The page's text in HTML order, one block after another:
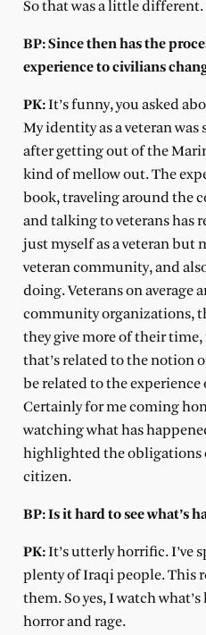
So that was a little different.
BP: Since then has the
experience to civilians
PK:It’s funny, you asked
My identity as a veteran
after getting out of the
kind of mellow out. The
book, traveling around the
and talking to veterans has
just myself as a veteran but
veteran community, and
doing. Veterans on average
community organizations,
they give more of their
that’s related to the notion
be related to the experience
Certainly for me coming
watching what has
highlighted the obligations
citizen.
BP: Is it hard to see what’s
PK:It’s utterly horrific. I’ve
plenty of Iraqi people. This
them. So yes, I watch
horror and rage.